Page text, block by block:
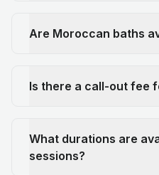
Are Moroccan baths
Is there a call-out fee
What durations are
sessions?